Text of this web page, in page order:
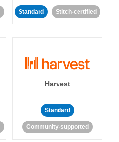
Standard Stitch-certified
Harvest
Standard
Community-supported